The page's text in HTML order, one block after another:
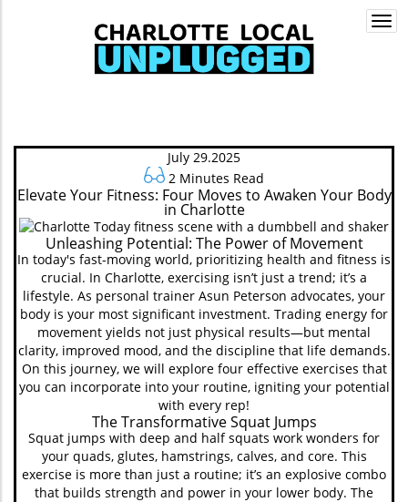
July 29.2025
2 Minutes Read
Elevate Your Fitness: Four Moves to Awaken Your Body
in Charlotte
Unleashing Potential: The Power of Movement
In today's fast-moving world, prioritizing health and fitness is
crucial. In Charlotte, exercising isn’t just a trend; it’s a
lifestyle. As personal trainer Asun Peterson advocates, your
body is your most significant investment. Trading energy for
movement yields not just physical results—but mental
clarity, improved mood, and the discipline that life demands.
On this journey, we will explore four effective exercises that
you can incorporate into your routine, igniting your potential
with every rep!
The Transformative Squat Jumps
Squat jumps with deep and half squats work wonders for
your quads, glutes, hamstrings, calves, and core. This
exercise is more than just a routine; it’s an explosive combo
that builds strength and power in your lower body. The